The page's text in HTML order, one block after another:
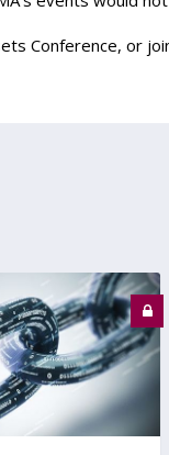
Conference, or